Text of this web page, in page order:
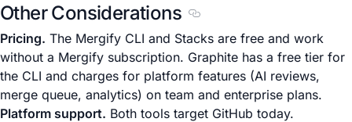
Other Considerations
Section titled Other
Pricing. The Mergify CLI and Stacks are free and work
without a Mergify subscription. Graphite has a free tier for
the CLI and charges for platform features (AI reviews,
merge queue, analytics) on team and enterprise plans.
Platform support. Both tools target GitHub today.